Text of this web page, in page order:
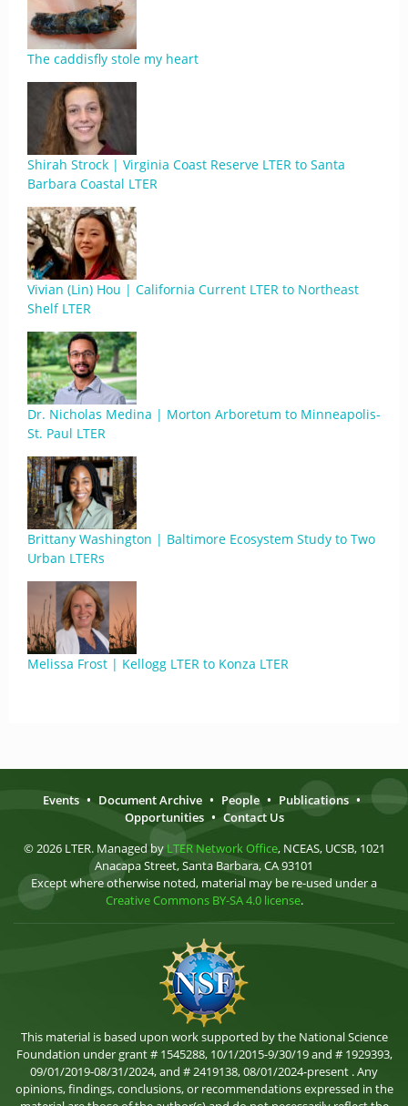
The caddisfly stole my heart
Shirah Strock | Virginia Coast Reserve LTER to Santa
Barbara Coastal LTER
Vivian (Lin) Hou | California Current LTER to Northeast
Shelf LTER
Dr. Nicholas Medina | Morton Arboretum to Minneapolis-
St. Paul LTER
Brittany Washington | Baltimore Ecosystem Study to Two
Urban LTERs
Melissa Frost | Kellogg LTER to Konza LTER
Events • Document Archive • People • Publications •
Opportunities • Contact Us
© 2026 LTER. Managed by LTER Network Office, NCEAS, UCSB, 1021
Anacapa Street, Santa Barbara, CA 93101
Except where otherwise noted, material may be re-used under a
Creative Commons BY-SA 4.0 license.
This material is based upon work supported by the National Science
Foundation under grant # 1545288, 10/1/2015-9/30/19 and # 1929393,
09/01/2019-08/31/2024, and # 2419138, 08/01/2024-present . Any
opinions, findings, conclusions, or recommendations expressed in the